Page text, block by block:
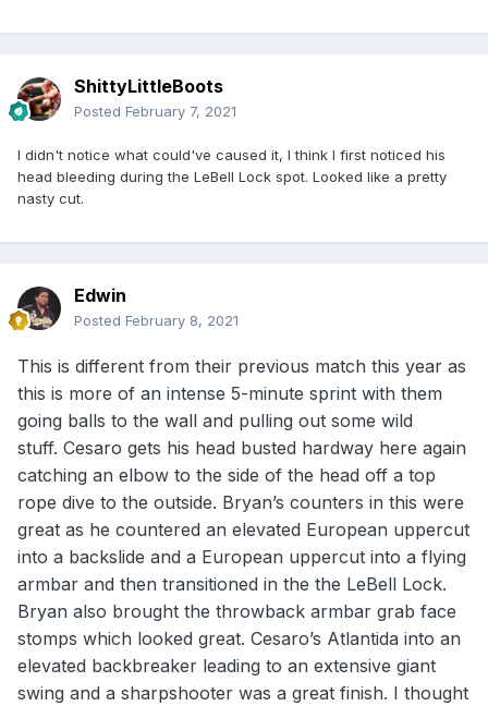
ShittyLittleBoots
Posted February 7, 2021
I didn't notice what could've caused it, I think I first noticed his
head bleeding during the LeBell Lock spot. Looked like a pretty
nasty cut.
Edwin
Posted February 8, 2021
This is different from their previous match this year as
this is more of an intense 5-minute sprint with them
going balls to the wall and pulling out some wild
stuff. Cesaro gets his head busted hardway here again
catching an elbow to the side of the head off a top
rope dive to the outside. Bryan’s counters in this were
great as he countered an elevated European uppercut
into a backslide and a European uppercut into a flying
armbar and then transitioned in the the LeBell Lock.
Bryan also brought the throwback armbar grab face
stomps which looked great. Cesaro’s Atlantida into an
elevated backbreaker leading to an extensive giant
swing and a sharpshooter was a great finish. I thought